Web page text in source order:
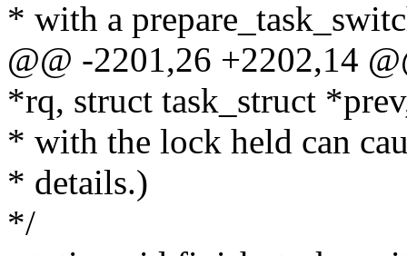
* with a
@@ -2201,26 +2202,14
*rq, struct task_struct
* with the lock held can
* details.)
*/